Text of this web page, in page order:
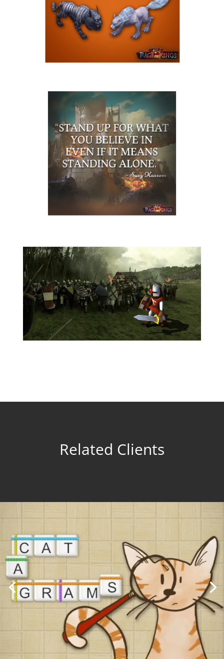
Related Clients